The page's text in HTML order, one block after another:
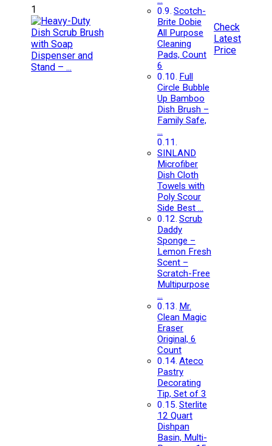
1
Scotch-
Brite Dobie
All Purpose
Cleaning
Pads, Count
6
Full
Circle Bubble
Up Bamboo
Dish Brush –
Family Safe,
…
SINLAND
Microfiber
Dish Cloth
Towels with
Poly Scour
Side Best …
Scrub
Daddy
Sponge –
Lemon Fresh
Scent –
Scratch-Free
Multipurpose
…
Mr.
Clean Magic
Eraser
Original, 6
Count
Ateco
Pastry
Decorating
Tip, Set of 3
Sterlite
12 Quart
Dishpan
Basin, Multi-
Check
Latest
Price